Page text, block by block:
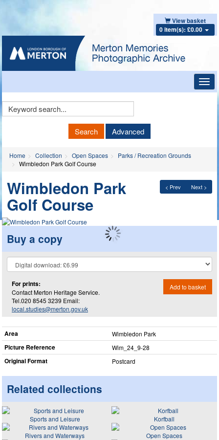
View basket
0 item(s): £0.00
Keyword
Search Advanced
Home Collection Open Spaces
Parks / Recreation Grounds
Wimbledon Park Golf Course
< Prev Next >
Wimbledon Park
Golf Course
Buy a copy
For prints:
Contact Merton Heritage Service.
Tel.020 8545 3239 Email:
local.studies@merton.gov.uk
Add to basket
Area Wimbledon Park
Picture Reference Wim_​24_​9-28
Original Format Postcard
Related collections
Sports and Leisure
Korfball
Rivers and Waterways
Open Spaces